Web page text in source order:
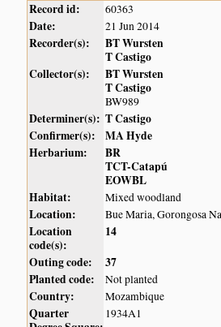
Record id: 60363
Date: 21 Jun 2014
Recorder(s):
BT Wursten
T Castigo
Collector(s):
BT Wursten
T Castigo
BW989
Determiner(s): T Castigo
Confirmer(s):
MA Hyde
Herbarium:
BR
TCT-Catapú
EOWBL
Habitat:
Mixed woodland
Location: Bue Maria, Gorongosa
Location
code(s):
14
Outing code:
37
Planted code:
Not planted
Country: Mozambique
Quarter
1934A1